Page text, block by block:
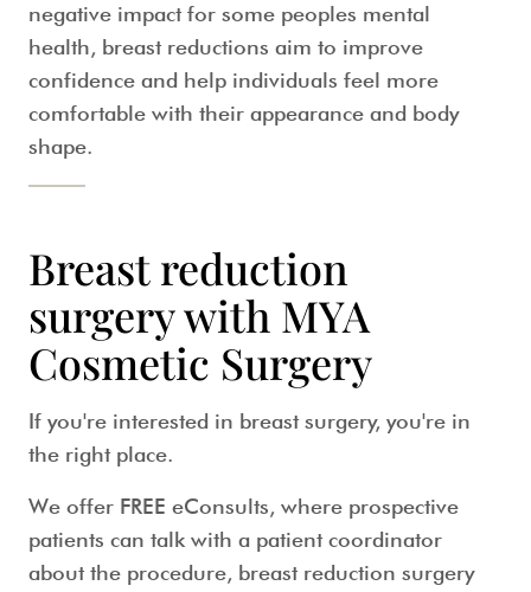
negative impact for some peoples mental
health, breast reductions aim to improve
confidence and help individuals feel more
comfortable with their appearance and body
shape.
Breast reduction
surgery with MYA
Cosmetic Surgery
If you're interested in breast surgery, you're in
the right place.
We offer FREE eConsults, where prospective
patients can talk with a patient coordinator
about the procedure, breast reduction surgery